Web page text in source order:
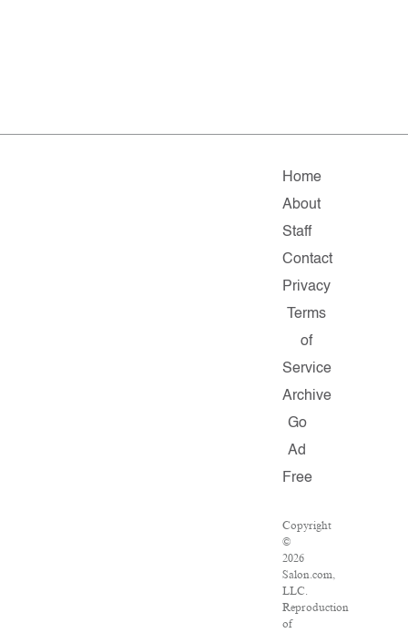
Home
About
Staff
Contact
Privacy
Terms
of
Service
Archive
Go
Ad
Free
Copyright
©
2026
Salon.com,
LLC.
Reproduction
of